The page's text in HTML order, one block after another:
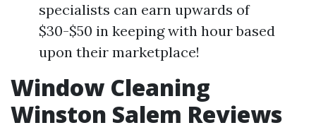
specialists can earn upwards of
$30-$50 in keeping with hour based
upon their marketplace!
Window Cleaning
Winston Salem Reviews